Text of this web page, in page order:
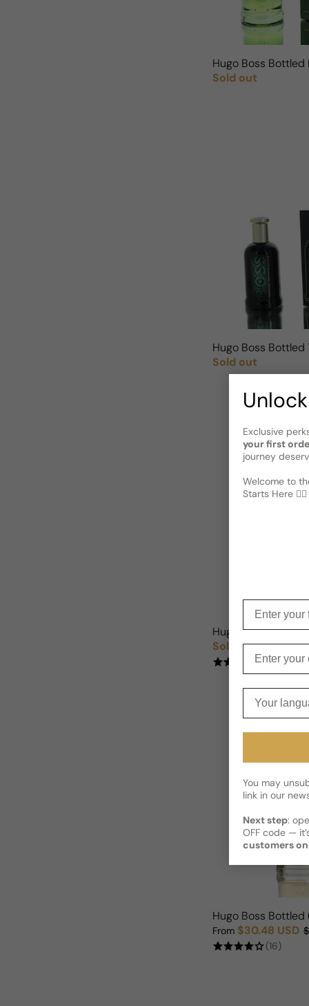
Hugo Boss
Regular price
Sold out
Hugo Boss Bottled
Regular price
Sold out
Hugo Boss Bottled
Regular price
Sold out
(2)
Hugo Boss
Sale price
From $30.48 USD
Regular price
(16)
Exclusive
your first
journey
Welcome to
Starts Here 🕵️‍♂
You may
link in our
Next step:
OFF code —
customers